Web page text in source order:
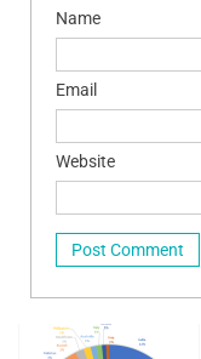
Name
Email
Website